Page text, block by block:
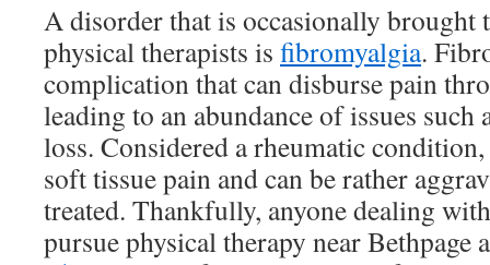
A disorder that is occasionally brought
physical therapists is fibromyalgia.
complication that can disburse pain
leading to an abundance of issues
loss. Considered a rheumatic
soft tissue pain and can be rather
treated. Thankfully, anyone dealing
pursue physical therapy near Bethpage